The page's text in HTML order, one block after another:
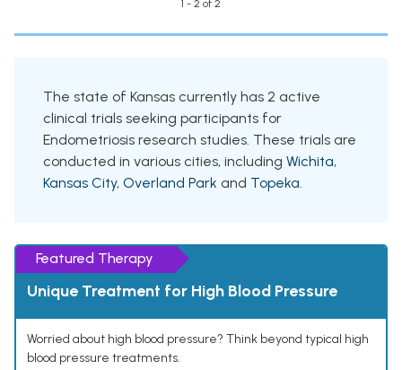
1 - 2 of 2
The state of Kansas currently has 2 active
clinical trials seeking participants for
Endometriosis research studies. These trials are
conducted in various cities, including Wichita,
Kansas City, Overland Park and Topeka.
Featured Therapy
Unique Treatment for High Blood Pressure
Worried about high blood pressure? Think beyond typical high
blood pressure treatments.